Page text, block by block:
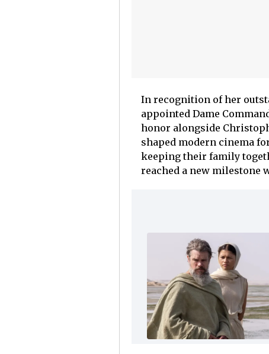
In recognition of her
appointed Dame
honor alongside
shaped modern cinema
keeping their family
reached a new milestone